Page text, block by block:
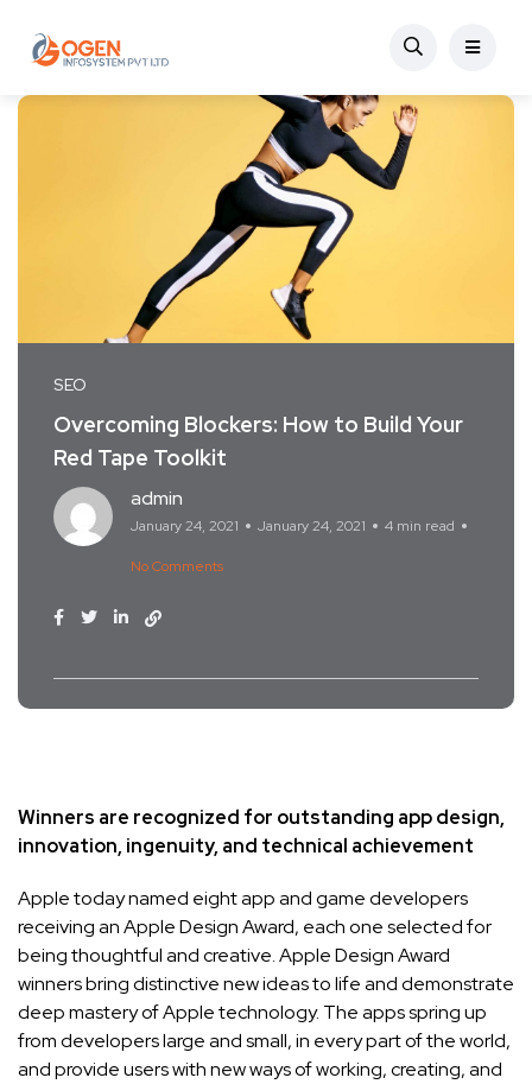
SEO
Overcoming Blockers: How to Build Your
Red Tape Toolkit
admin
January 24, 2021 January 24, 2021 4 min read
No Comments
Winners are recognized for outstanding app design,
innovation, ingenuity, and technical achievement
Apple today named eight app and game developers
receiving an Apple Design Award, each one selected for
being thoughtful and creative. Apple Design Award
winners bring distinctive new ideas to life and demonstrate
deep mastery of Apple technology. The apps spring up
from developers large and small, in every part of the world,
and provide users with new ways of working, creating, and